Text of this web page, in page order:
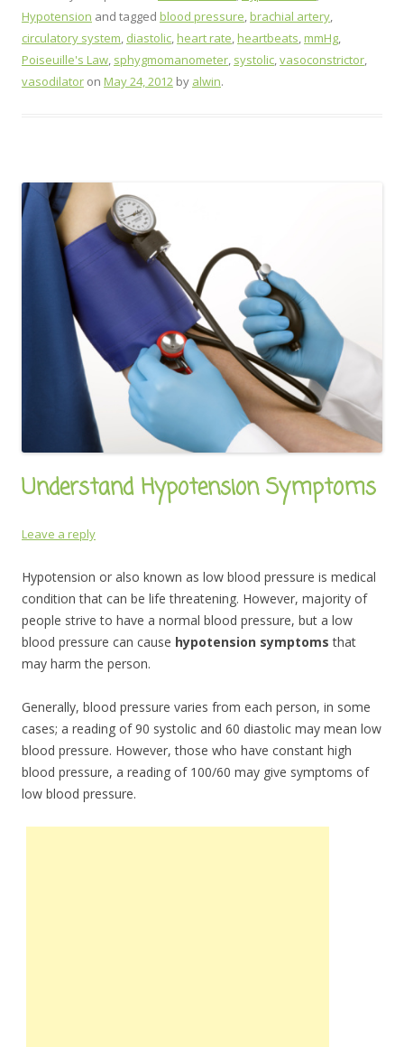
Hypotension and tagged blood pressure,brachial artery,
circulatory system, diastolic,heart rate,heartbeats,mmHg,
Poiseuille's Law, sphygmomanometer, systolic,vasoconstrictor,
vasodilator on May 24, 2012 by alwin.
Understand Hypotension Symptoms
Leave a reply
Hypotension or also known as low blood pressure is medical
condition that can be life threatening. However, majority of
people strive to have a normal blood pressure, but a low
blood pressure can cause hypotension symptoms that
may harm the person.
Generally, blood pressure varies from each person, in some
cases; a reading of 90 systolic and 60 diastolic may mean low
blood pressure. However, those who have constant high
blood pressure, a reading of 100/60 may give symptoms of
low blood pressure.